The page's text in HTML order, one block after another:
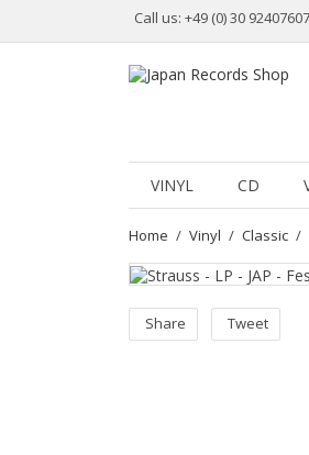
Call us: +49 (0) 30 92407607
VINYL CD
Home Vinyl Classic
Share Tweet